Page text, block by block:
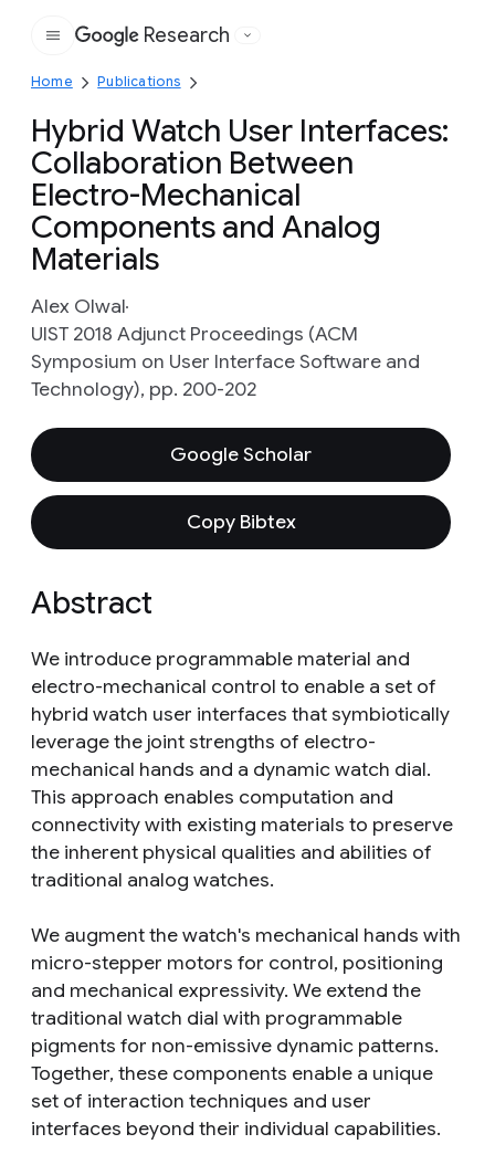
Google
Research
Home Publications
Hybrid Watch User Interfaces:
Collaboration Between
Electro-Mechanical
Components and Analog
Materials
Alex Olwal
UIST 2018 Adjunct Proceedings (ACM
Symposium on User Interface Software and
Technology), pp. 200-202
Google Scholar
Copy Bibtex
Abstract
We introduce programmable material and
electro-mechanical control to enable a set of
hybrid watch user interfaces that symbiotically
leverage the joint strengths of electro-
mechanical hands and a dynamic watch dial.
This approach enables computation and
connectivity with existing materials to preserve
the inherent physical qualities and abilities of
traditional analog watches.
We augment the watch's mechanical hands with
micro-stepper motors for control, positioning
and mechanical expressivity. We extend the
traditional watch dial with programmable
pigments for non-emissive dynamic patterns.
Together, these components enable a unique
set of interaction techniques and user
interfaces beyond their individual capabilities.